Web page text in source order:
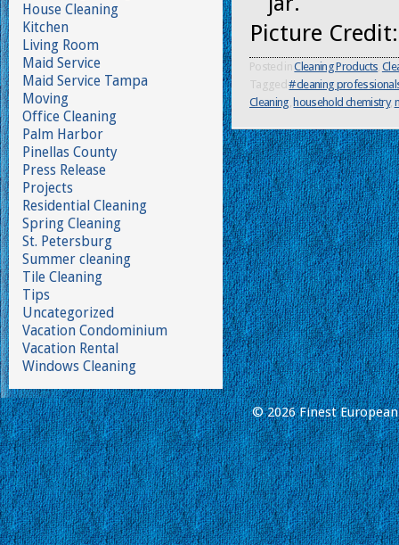
Picture
Posted inCleaning Products,
Tagged #cleaning
Cleaning, household chemistry,
House Cleaning
Kitchen
Living Room
Maid Service
Maid Service Tampa
Moving
Office Cleaning
Palm Harbor
Pinellas County
Press Release
Projects
Residential Cleaning
Spring Cleaning
St. Petersburg
Summer cleaning
Tile Cleaning
Tips
Uncategorized
Vacation Condominium
Vacation Rental
Windows Cleaning
© 2026 Finest